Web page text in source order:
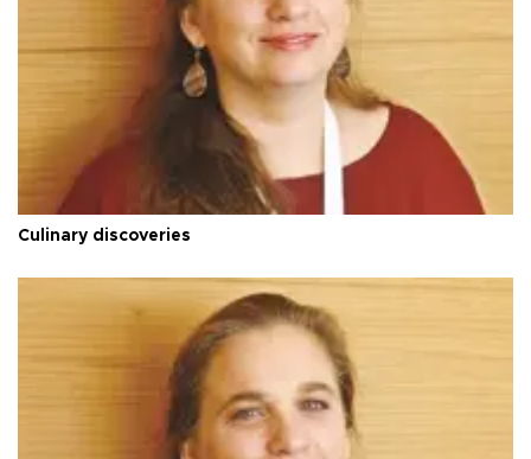
Culinary discoveries